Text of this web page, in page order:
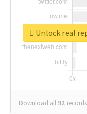
Download all 92 records
Unlock real